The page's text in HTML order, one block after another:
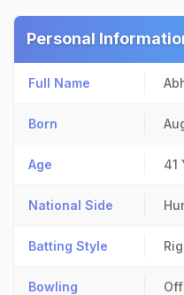
Personal
Full Name
Born
Age 41
National Side
Batting Style
Bowling